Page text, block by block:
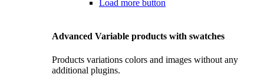
Load more button
Advanced Variable products with swatches
Products variations colors and images without any
additional plugins.